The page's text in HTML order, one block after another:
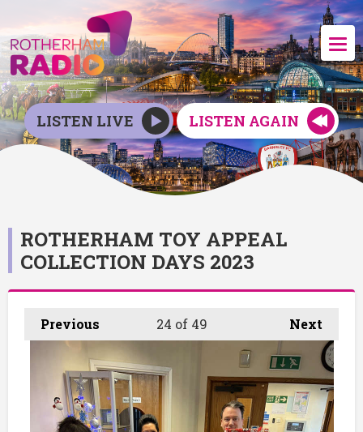
LISTEN LIVE LISTEN AGAIN
ROTHERHAM TOY APPEAL
COLLECTION DAYS 2023
Previous Next
24 of 49